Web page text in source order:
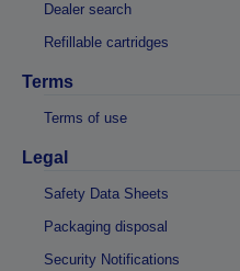
Dealer search
Refillable cartridges
Terms
Terms of use
Legal
Safety Data Sheets
Packaging disposal
Security Notifications